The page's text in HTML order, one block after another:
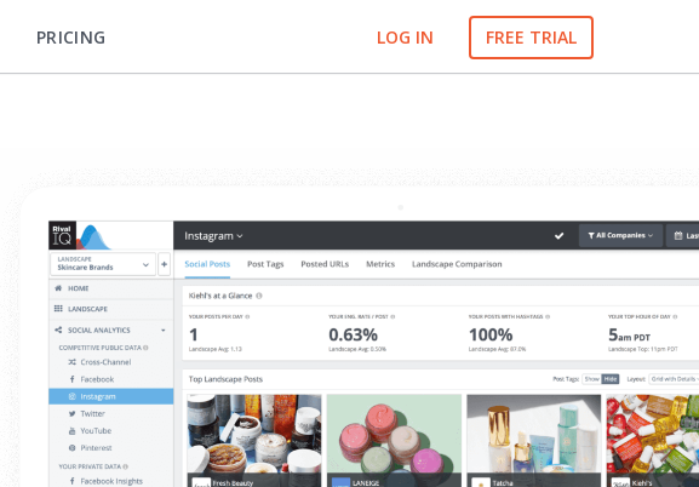
PRICING FREE TRIAL
LOG IN